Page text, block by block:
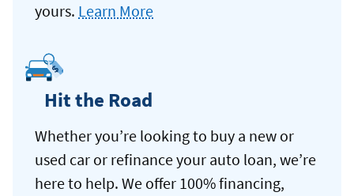
yours. Learn More
Hit the Road
Whether you’re looking to buy a new or
used car or refinance your auto loan, we’re
here to help. We offer 100% financing,